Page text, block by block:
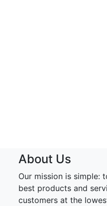
About Us
Our mission is simple:
best products and
customers at the